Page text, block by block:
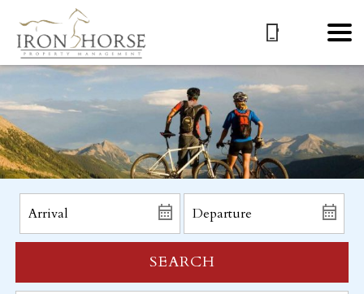
SEARCH